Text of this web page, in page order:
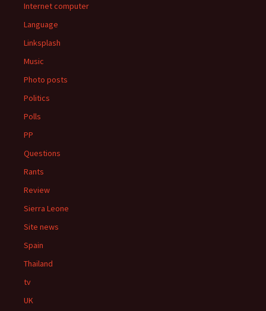
Internet computer
Language
Linksplash
Music
Photo posts
Politics
Polls
PP
Questions
Rants
Review
Sierra Leone
Site news
Spain
Thailand
tv
UK